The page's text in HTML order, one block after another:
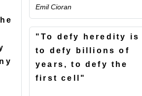
Emil Cioran
"To defy heredity is
to defy billions of
years, to defy the
first cell"